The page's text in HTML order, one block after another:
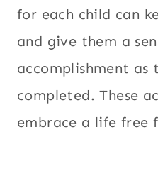
for each child can
and give them a
accomplishment
completed. These
embrace a life free